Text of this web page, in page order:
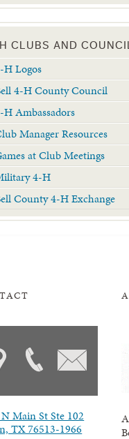
CLUBS AND
H Logos
4-H County Council
H Ambassadors
Manager Resources
at Club Meetings
4-H
County 4-H Exchange
Main St Ste 102
TX 76513-1966